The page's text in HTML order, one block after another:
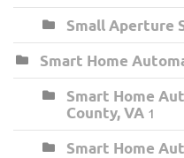
Small Aperture
Smart Home
Smart Home
County, VA 1
Smart Home